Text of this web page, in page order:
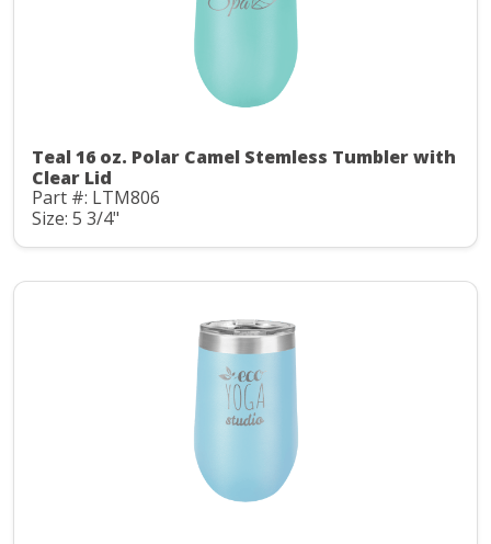
Teal 16 oz. Polar Camel Stemless Tumbler with
Clear Lid
Part #: LTM806
Size: 5 3/4"